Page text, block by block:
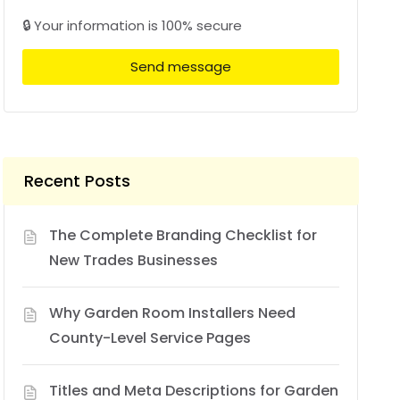
🔒 Your information is 100% secure
Send message
Recent Posts
The Complete Branding Checklist for
New Trades Businesses
Why Garden Room Installers Need
County-Level Service Pages
Titles and Meta Descriptions for Garden